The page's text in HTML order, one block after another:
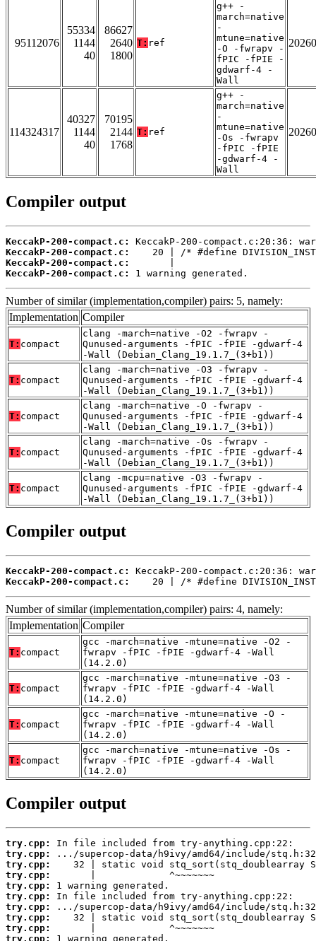
95112076
55334
1144
40
86627
2640
1800
T: ref
g++ -
march=native
-
mtune=native
-O -fwrapv -
fPIC -fPIE -
gdwarf-4 -
Wall
114324317
40327
1144
40
70195
2144
1768
T: ref
g++ -
march=native
-
mtune=native
-Os -fwrapv
-fPIC -fPIE
-gdwarf-4 -
Wall
Compiler output
KeccakP-200-compact.c:
KeccakP-200-compact.c:
KeccakP-200-compact.c:
KeccakP-200-compact.c:
1 warning generated.
Number of similar (implementation,compiler) pairs: 5, namely:
Implementation Compiler
T: compact
clang -march=native -O2 -fwrapv -
Qunused-arguments -fPIC -fPIE -gdwarf-4
-Wall (Debian_Clang_19.1.7_(3+b1))
T: compact
clang -march=native -O3 -fwrapv -
Qunused-arguments -fPIC -fPIE -gdwarf-4
-Wall (Debian_Clang_19.1.7_(3+b1))
T: compact
clang -march=native -O -fwrapv -
Qunused-arguments -fPIC -fPIE -gdwarf-4
-Wall (Debian_Clang_19.1.7_(3+b1))
T: compact
clang -march=native -Os -fwrapv -
Qunused-arguments -fPIC -fPIE -gdwarf-4
-Wall (Debian_Clang_19.1.7_(3+b1))
T: compact
clang -mcpu=native -O3 -fwrapv -
Qunused-arguments -fPIC -fPIE -gdwarf-4
-Wall (Debian_Clang_19.1.7_(3+b1))
Compiler output
KeccakP-200-compact.c:
KeccakP-200-compact.c:
20 | /* #define
Number of similar (implementation,compiler) pairs: 4, namely:
Implementation Compiler
T: compact
gcc -march=native -mtune=native -O2 -
fwrapv -fPIC -fPIE -gdwarf-4 -Wall
(14.2.0)
T: compact
gcc -march=native -mtune=native -O3 -
fwrapv -fPIC -fPIE -gdwarf-4 -Wall
(14.2.0)
T: compact
gcc -march=native -mtune=native -O -
fwrapv -fPIC -fPIE -gdwarf-4 -Wall
(14.2.0)
T: compact
gcc -march=native -mtune=native -Os -
fwrapv -fPIC -fPIE -gdwarf-4 -Wall
(14.2.0)
Compiler output
try.cpp:
try.cpp:
try.cpp:
try.cpp:
try.cpp:
try.cpp:
try.cpp:
try.cpp:
try.cpp:
try.cpp: